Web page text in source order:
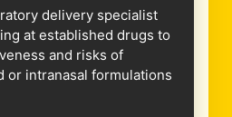
delivery specialist
at established drugs to
and risks of
or intranasal formulations